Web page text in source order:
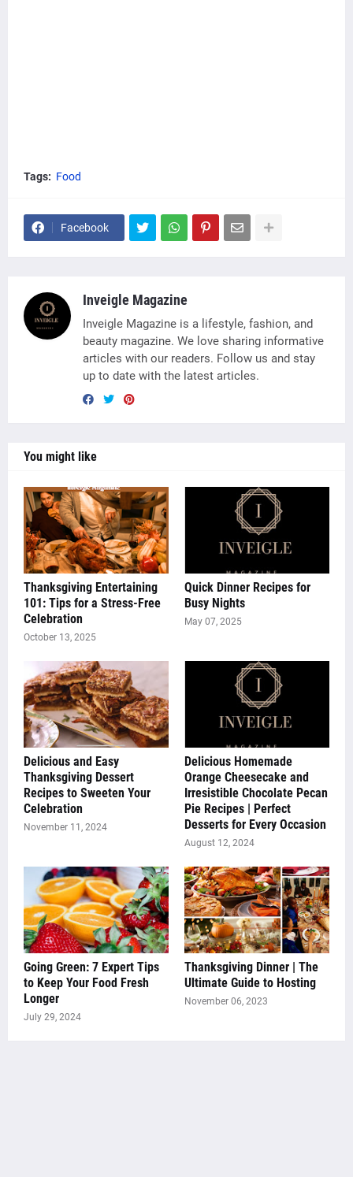
Tags: Food
Facebook
Inveigle Magazine
Inveigle Magazine is a lifestyle, fashion, and
beauty magazine. We love sharing informative
articles with our readers. Follow us and stay
up to date with the latest articles.
You might like
Thanksgiving Entertaining
101: Tips for a Stress-Free
Celebration
October 13, 2025
Quick Dinner Recipes for
Busy Nights
May 07, 2025
Delicious and Easy
Thanksgiving Dessert
Recipes to Sweeten Your
Celebration
November 11, 2024
Delicious Homemade
Orange Cheesecake and
Irresistible Chocolate Pecan
Pie Recipes | Perfect
Desserts for Every Occasion
August 12, 2024
Going Green: 7 Expert Tips
to Keep Your Food Fresh
Longer
July 29, 2024
Thanksgiving Dinner | The
Ultimate Guide to Hosting
November 06, 2023